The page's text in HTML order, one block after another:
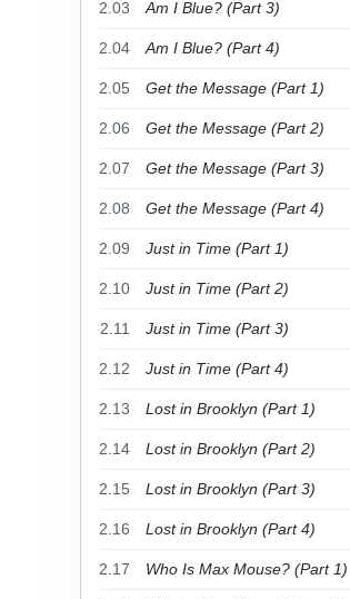
2.03 Am I Blue? (Part 3)
2.04 Am I Blue? (Part 4)
2.05 Get the Message (Part 1)
2.06 Get the Message (Part 2)
2.07 Get the Message (Part 3)
2.08 Get the Message (Part 4)
2.09 Just in Time (Part 1)
2.10 Just in Time (Part 2)
2.11 Just in Time (Part 3)
2.12 Just in Time (Part 4)
2.13 Lost in Brooklyn (Part 1)
2.14 Lost in Brooklyn (Part 2)
2.15 Lost in Brooklyn (Part 3)
2.16 Lost in Brooklyn (Part 4)
2.17 Who Is Max Mouse? (Part 1)